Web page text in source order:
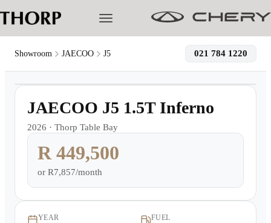
Models
Book a Service
Showroom JAECOO J5 021 784 1220
JAECOO J5 1.5T Inferno
2026 · Thorp Table Bay
R 449,500
or R7,857/month
YEAR FUEL